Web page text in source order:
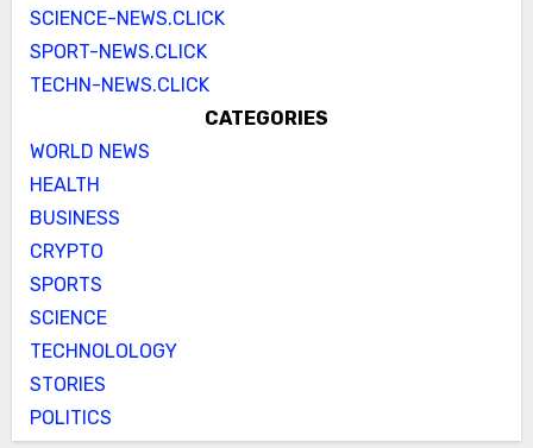
SCIENCE-NEWS.CLICK
SPORT-NEWS.CLICK
TECHN-NEWS.CLICK
CATEGORIES
WORLD NEWS
HEALTH
BUSINESS
CRYPTO
SPORTS
SCIENCE
TECHNOLOLOGY
STORIES
POLITICS